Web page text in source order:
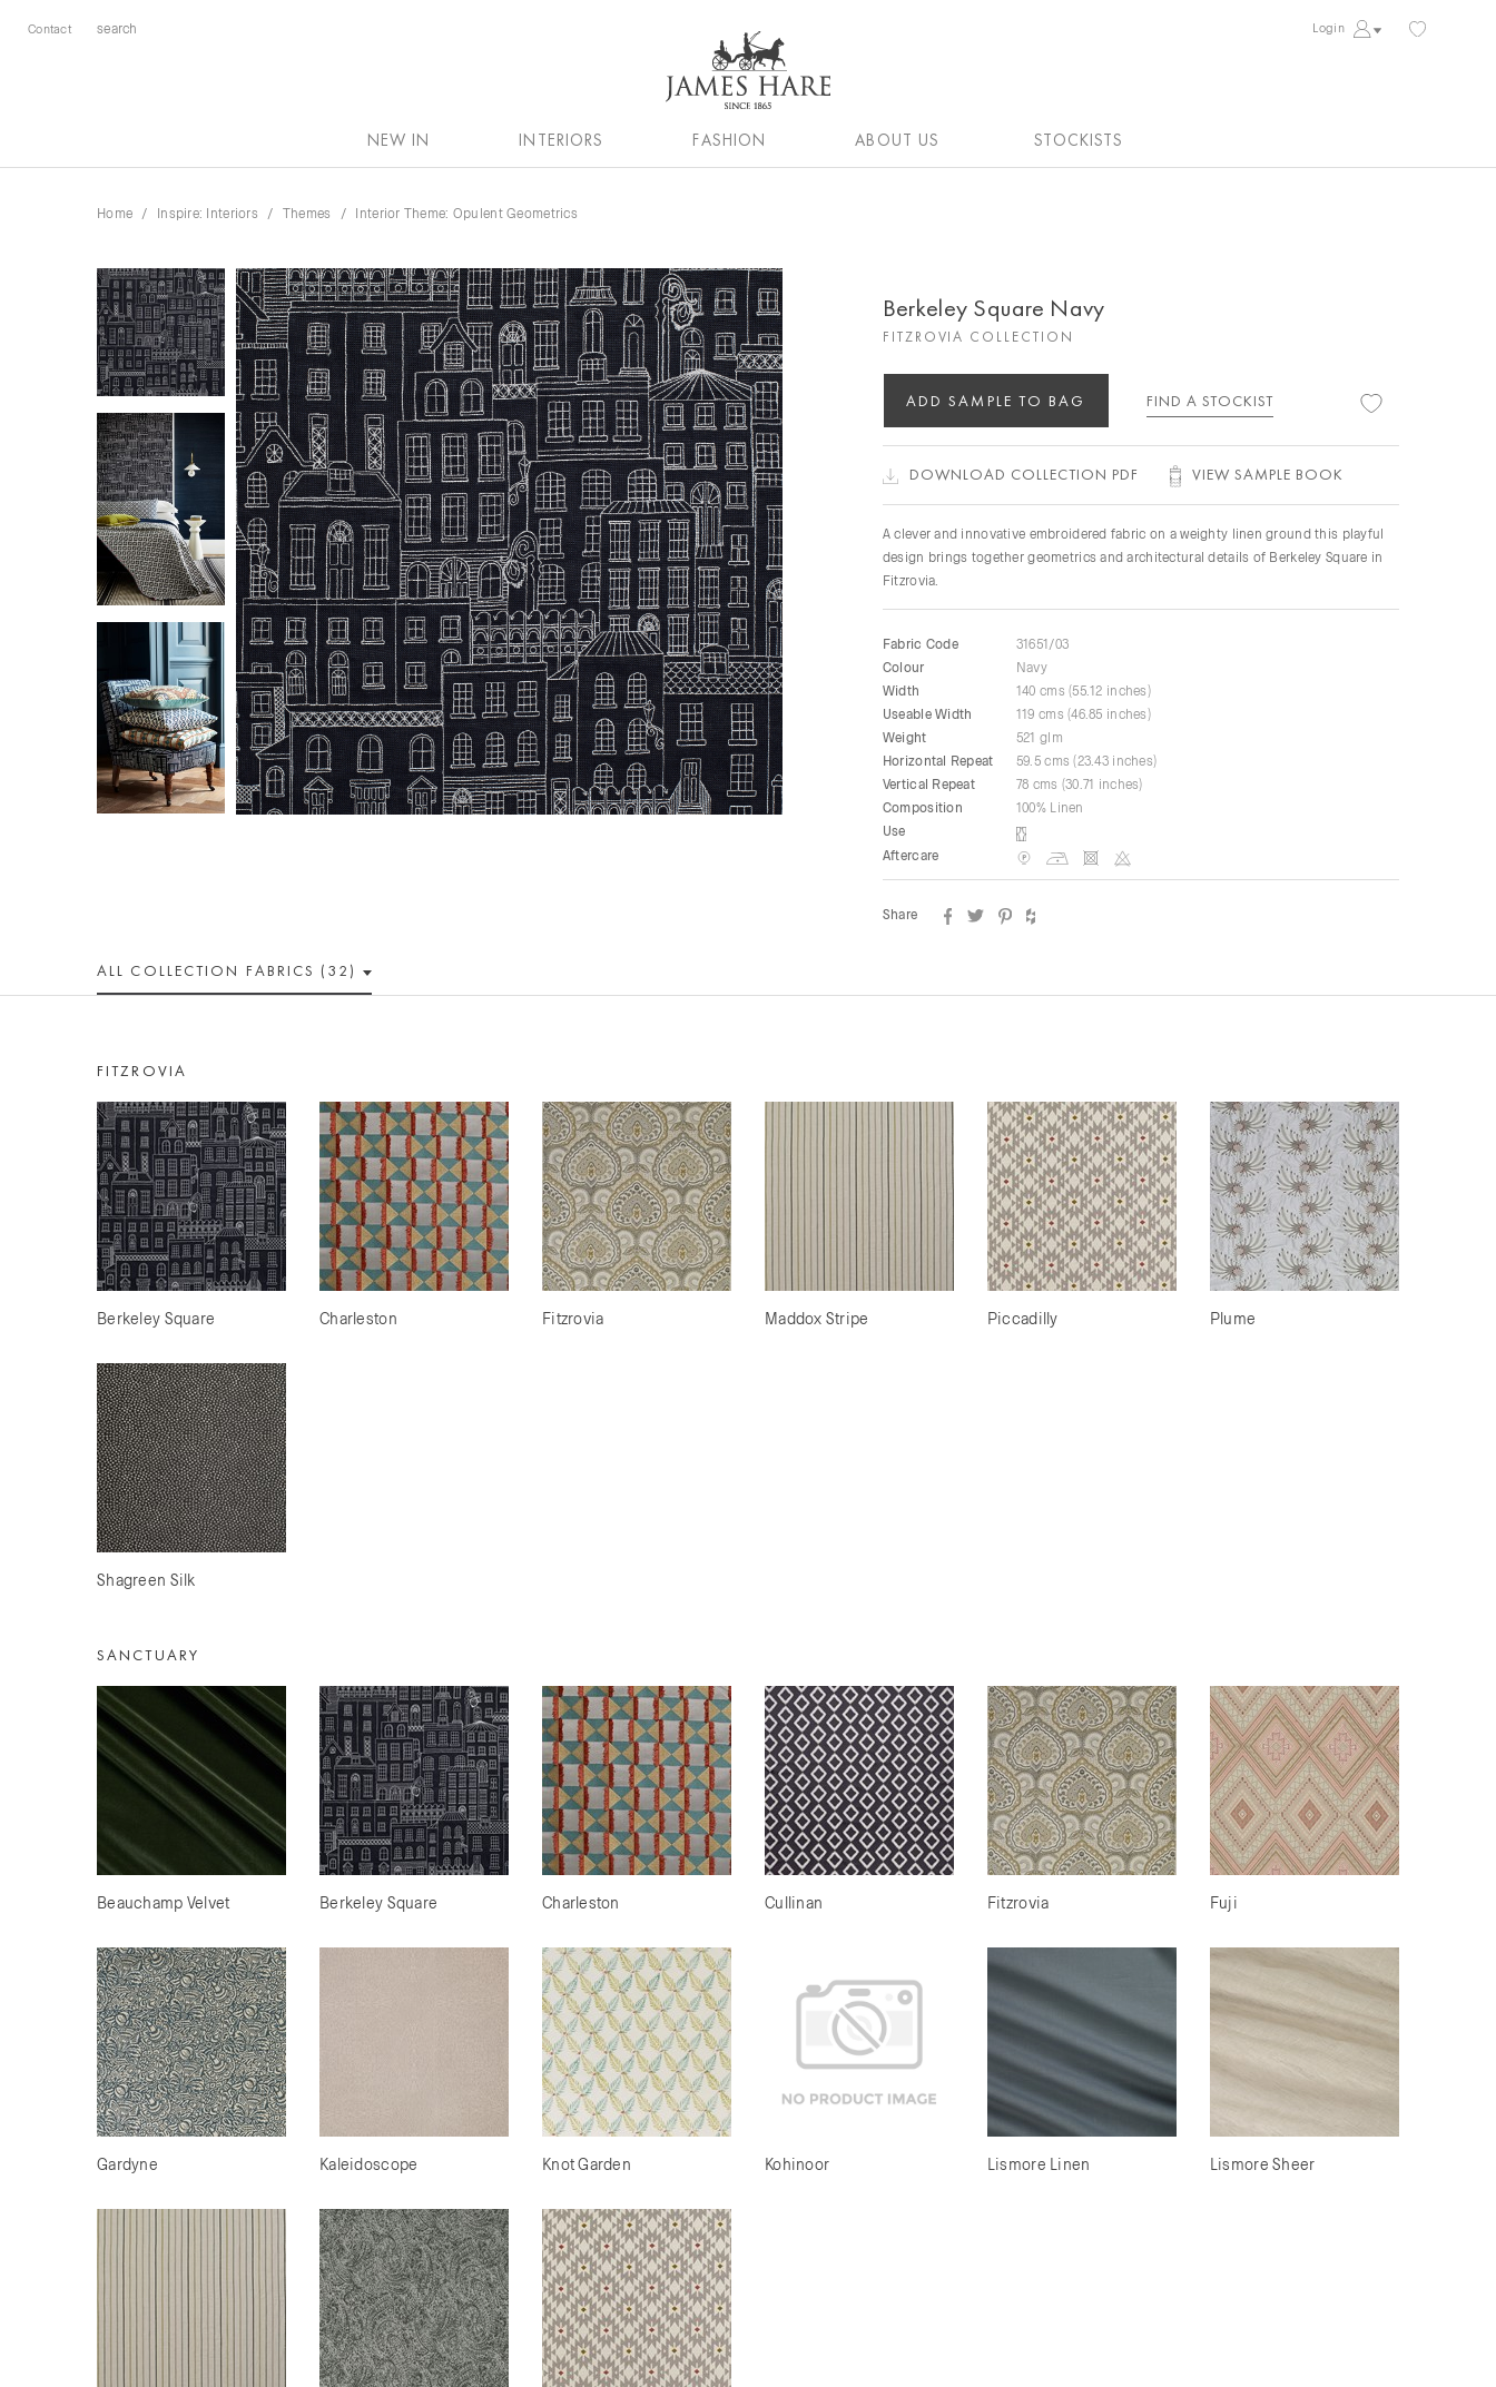
Contact Login
NEW IN INTERIORS FASHION ABOUT US STOCKISTS
Home Inspire: Interiors Themes Interior Theme: Opulent Geometrics
Berkeley Square Navy
FITZROVIA COLLECTION
ADD SAMPLE TO BAG FIND A STOCKIST
DOWNLOAD COLLECTION PDF VIEW SAMPLE BOOK
A clever and innovative embroidered fabric on a weighty linen ground this playful
design brings together geometrics and architectural details of Berkeley Square in
Fitzrovia.
Fabric Code
31651/03
Colour
Navy
Width
140 cms (55.12 inches)
Useable Width
119 cms (46.85 inches)
Weight
521 glm
Horizontal Repeat
59.5 cms (23.43 inches)
Vertical Repeat
78 cms (30.71 inches)
Composition
100% Linen
Use
Aftercare
Share
ALL COLLECTION FABRICS (32)
FITZROVIA
Berkeley Square Charleston Fitzrovia Maddox Stripe Piccadilly Plume
Shagreen Silk
SANCTUARY
Beauchamp Velvet Berkeley Square Charleston Cullinan Fitzrovia Fuji
Gardyne Kaleidoscope Knot Garden Kohinoor Lismore Linen Lismore Sheer